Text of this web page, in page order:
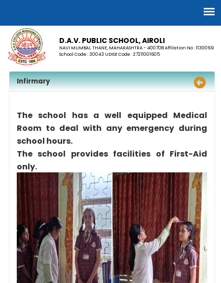
D.A.V. PUBLIC SCHOOL, AIROLI
NAVI MUMBAI, THANE, MAHARASHTRA - 400708 Affilation No : 1130069
School Code : 30043 UDISE Code : 27211001605
Infirmary
The school has a well equipped Medical
Room to deal with any emergency during
school hours.
The school provides facilities of First-Aid
only.